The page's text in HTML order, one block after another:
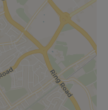
seeking
Court
Dee, as well
City of
and